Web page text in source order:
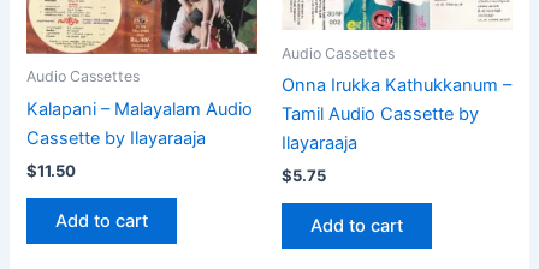
Audio Cassettes
Kalapani – Malayalam Audio
Cassette by Ilayaraaja
$11.50
Add to cart
Audio Cassettes
Onna Irukka Kathukkanum –
Tamil Audio Cassette by
Ilayaraaja
$5.75
Add to cart